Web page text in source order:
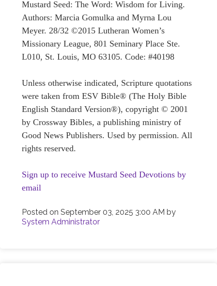
Mustard Seed: The Word: Wisdom for Living.
Authors: Marcia Gomulka and Myrna Lou
Meyer. 28/32 ©2015 Lutheran Women’s
Missionary League, 801 Seminary Place Ste.
L010, St. Louis, MO 63105. Code: #40198
Unless otherwise indicated, Scripture quotations
were taken from ESV Bible® (The Holy Bible
English Standard Version®), copyright © 2001
by Crossway Bibles, a publishing ministry of
Good News Publishers. Used by permission. All
rights reserved.
Sign up to receive Mustard Seed Devotions by
email
Posted on September 03, 2025 3:00 AM by
System Administrator